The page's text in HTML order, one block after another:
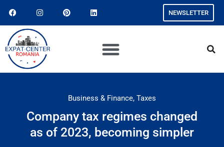
NEWSLETTER
Business & Finance, Taxes
Company tax regimes changed
as of 2023, becoming simpler